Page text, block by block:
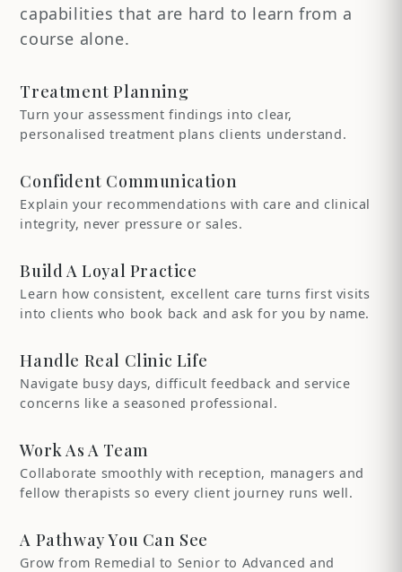
capabilities that are hard to learn from a
course alone.
Treatment Planning
Turn your assessment findings into clear,
personalised treatment plans clients understand.
Confident Communication
Explain your recommendations with care and clinical
integrity, never pressure or sales.
Build A Loyal Practice
Learn how consistent, excellent care turns first visits
into clients who book back and ask for you by name.
Handle Real Clinic Life
Navigate busy days, difficult feedback and service
concerns like a seasoned professional.
Work As A Team
Collaborate smoothly with reception, managers and
fellow therapists so every client journey runs well.
A Pathway You Can See
Grow from Remedial to Senior to Advanced and